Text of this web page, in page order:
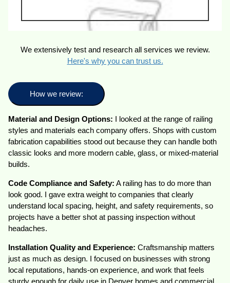
We extensively test and research all services we review.
Here's why you can trust us.
How we review:
Material and Design Options: I looked at the range of railing
styles and materials each company offers. Shops with custom
fabrication capabilities stood out because they can handle both
classic looks and more modern cable, glass, or mixed-material
builds.
Code Compliance and Safety: A railing has to do more than
look good. I gave extra weight to companies that clearly
understand local spacing, height, and safety requirements, so
projects have a better shot at passing inspection without
headaches.
Installation Quality and Experience:Craftsmanship matters
just as much as design. I focused on businesses with strong
local reputations, hands-on experience, and work that feels
sturdy enough for daily use in Denver homes and commercial